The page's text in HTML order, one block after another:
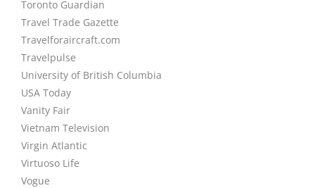
Toronto Guardian
Travel Trade Gazette
Travelforaircraft.com
Travelpulse
University of British Columbia
USA Today
Vanity Fair
Vietnam Television
Virgin Atlantic
Virtuoso Life
Vogue